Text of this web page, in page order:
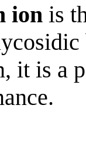
ion is
it is a